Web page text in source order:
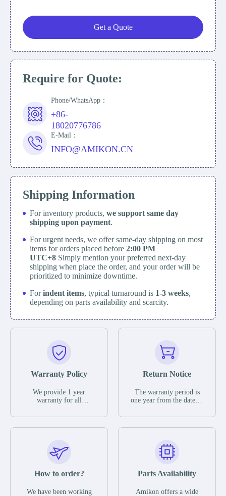
Get a Quote
Require for Quote:
Phone/WhatsApp：
+86-
18020776786
E-Mail：
INFO@AMIKON.CN
Shipping Information
For inventory products, we support same day
shipping upon payment.
For urgent needs, we offer same-day shipping on most
items for orders placed before 2:00 PM
UTC+8 Simply mention your preferred next-day
shipping when place the order, and your order will be
prioritized to minimize downtime.
Forindent items, typical turnaround is 1-3 weeks,
depending on parts availability and scarcity.
Warranty Policy
We provide 1 year
warranty for all
The warranty period is
parts description. We
guarantee that the project
functional defects that
operating conditions
Return Notice
The warranty period is
one year from the date of
otherwise stated in the
functional defects that
may occur under normal
during the warranty
In the event of a defect,
How to order?
We have been working
Parts Availability
Amikon offers a wide